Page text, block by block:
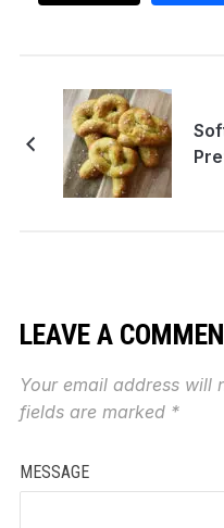
LEAVE A
Your email address will
fields are marked *
MESSAGE